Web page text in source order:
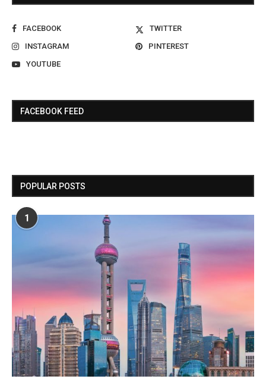
FACEBOOK
TWITTER
INSTAGRAM
PINTEREST
YOUTUBE
FACEBOOK FEED
POPULAR POSTS
1